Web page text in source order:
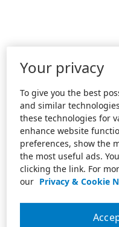
Your privacy
To give you the best
and similar
these technologies for
enhance website
preferences, show the
the most useful ads.
clicking the link. For
our Privacy & Cookie